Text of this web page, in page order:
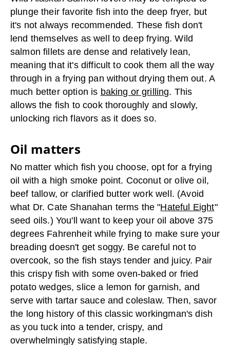
plunge their favorite fish into the deep fryer, but
it's not always recommended. These fish don't
lend themselves as well to deep frying. Wild
salmon fillets are dense and relatively lean,
meaning that it's difficult to cook them all the way
through in a frying pan without drying them out. A
much better option is baking or grilling. This
allows the fish to cook thoroughly and slowly,
unlocking rich flavors as it does so.
Oil matters
No matter which fish you choose, opt for a frying
oil with a high smoke point. Coconut or olive oil,
beef tallow, or clarified butter work well. (Avoid
what Dr. Cate Shanahan terms the "Hateful Eight"
seed oils.) You'll want to keep your oil above 375
degrees Fahrenheit while frying to make sure your
breading doesn't get soggy. Be careful not to
overcook, so the fish stays tender and juicy. Pair
this crispy fish with some oven-baked or fried
potato wedges, slice a lemon for garnish, and
serve with tartar sauce and coleslaw. Then, savor
the long history of this classic workingman's dish
as you tuck into a tender, crispy, and
overwhelmingly satisfying staple.